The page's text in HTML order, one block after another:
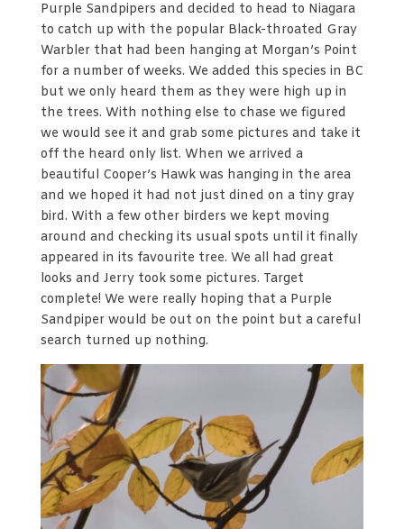
Purple Sandpipers and decided to head to Niagara
to catch up with the popular Black-throated Gray
Warbler that had been hanging at Morgan’s Point
for a number of weeks. We added this species in BC
but we only heard them as they were high up in
the trees. With nothing else to chase we figured
we would see it and grab some pictures and take it
off the heard only list. When we arrived a
beautiful Cooper’s Hawk was hanging in the area
and we hoped it had not just dined on a tiny gray
bird. With a few other birders we kept moving
around and checking its usual spots until it finally
appeared in its favourite tree. We all had great
looks and Jerry took some pictures. Target
complete! We were really hoping that a Purple
Sandpiper would be out on the point but a careful
search turned up nothing.